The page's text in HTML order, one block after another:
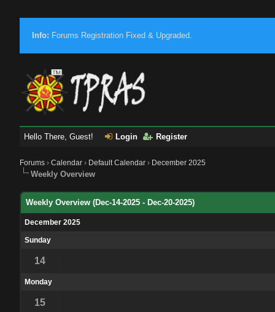
Info: Forums Registration Fixed & Upgraded.
Hello There, Guest! Login Register
Forums ›Calendar › Default Calendar › December 2025
Weekly Overview
Weekly Overview (Dec-14-2025 - Dec-20-2025)
December 2025
Sunday
14
Monday
15